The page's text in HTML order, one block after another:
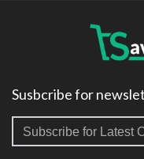
Susbcribe for